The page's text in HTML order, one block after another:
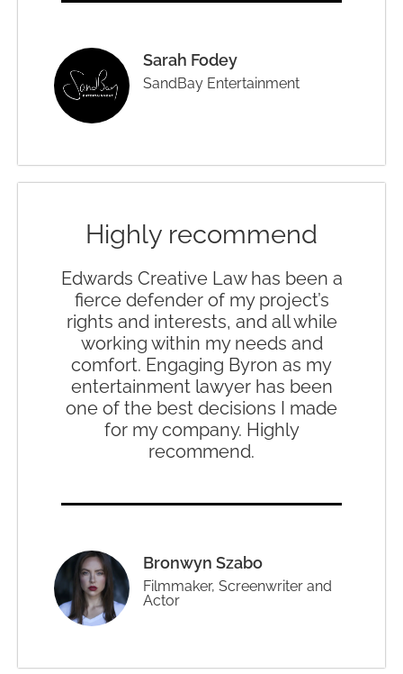
Sarah Fodey
SandBay Entertainment
Highly recommend
Edwards Creative Law has been a
fierce defender of my project’s
rights and interests, and all while
working within my needs and
comfort. Engaging Byron as my
entertainment lawyer has been
one of the best decisions I made
for my company. Highly
recommend.
Bronwyn Szabo
Filmmaker, Screenwriter and
Actor